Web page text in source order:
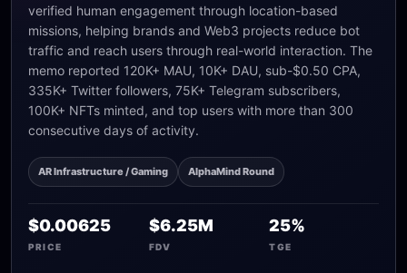
verified human engagement through location-based
missions, helping brands and Web3 projects reduce bot
traffic and reach users through real-world interaction. The
memo reported 120K+ MAU, 10K+ DAU, sub-$0.50 CPA,
335K+ Twitter followers, 75K+ Telegram subscribers,
100K+ NFTs minted, and top users with more than 300
consecutive days of activity.
AR Infrastructure / Gaming AlphaMind Round
$0.00625
PRICE
$6.25M
FDV
25%
TGE